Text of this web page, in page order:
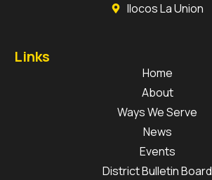
Ilocos La Union
Links
Home
About
Ways We Serve
News
Events
District Bulletin Board